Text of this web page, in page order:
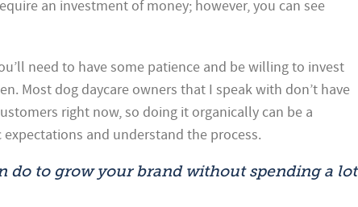
an investment of money; however, you can see
need to have some patience and be willing to invest
Most dog daycare owners that I speak with don’t have
right now, so doing it organically can be a
and understand the process.
do to grow your brand without spending a lot